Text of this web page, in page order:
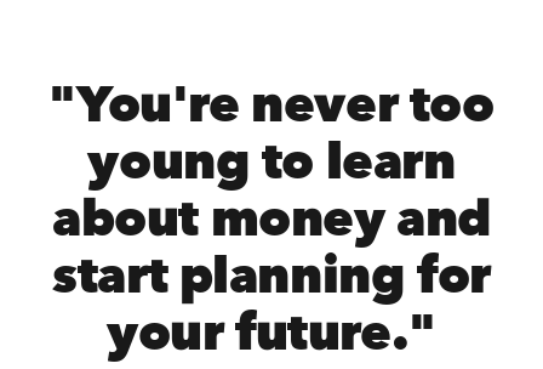
"You're never too
young to learn
about money and
start planning for
your future."